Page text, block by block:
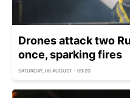
Drones attack two
once, sparking fires
SATURDAY, 08 AUGUST - 09:20